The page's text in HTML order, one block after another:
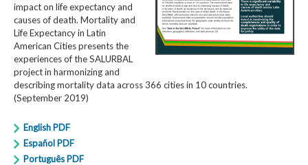
impact on life expectancy and
causes of death. Mortality and
Life Expectancy in Latin
American Cities presents the
experiences of the SALURBAL
project in harmonizing and
describing mortality data across 366 cities in 10 countries.
(September 2019)
English PDF
Español PDF
Português PDF